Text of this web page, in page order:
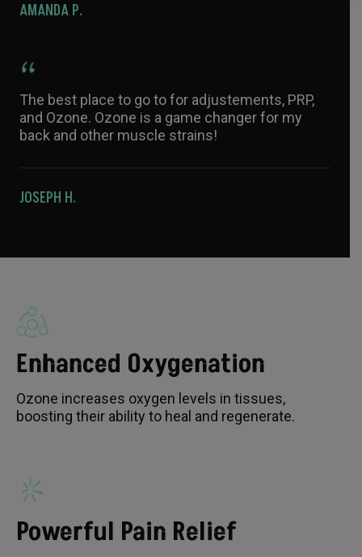
AMANDA P.
The best place to go to for adjustements, PRP,
and Ozone. Ozone is a game changer for my
back and other muscle strains!
JOSEPH H.
Enhanced Oxygenation
Ozone increases oxygen levels in tissues,
boosting their ability to heal and regenerate.
Powerful Pain Relief